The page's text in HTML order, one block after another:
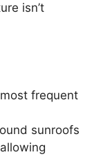
isn’t
frequent
sunroofs